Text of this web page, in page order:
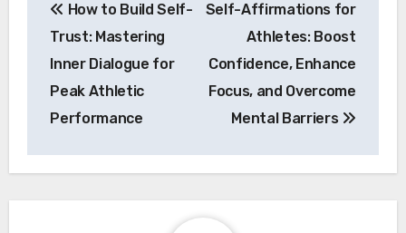
navigation
How to Build Self-
Trust: Mastering
Inner Dialogue for
Peak Athletic
Performance
Self-Affirmations for
Athletes: Boost
Confidence, Enhance
Focus, and Overcome
Mental Barriers